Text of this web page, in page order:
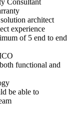
Consultant
architect
experience
of 5 end to end
functional and
be able to